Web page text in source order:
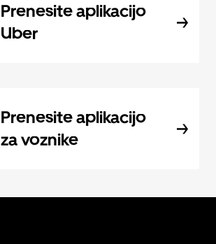
Prenesite aplikacijo
Uber
Prenesite aplikacijo
za voznike